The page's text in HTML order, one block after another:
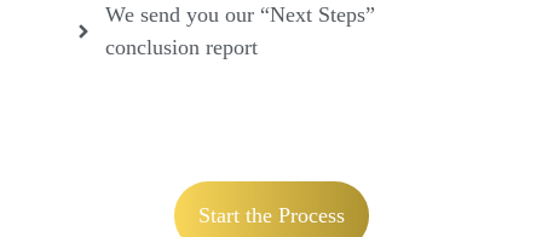
We send you our “Next Steps”
conclusion report
Start the Process